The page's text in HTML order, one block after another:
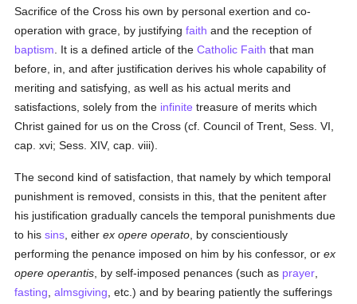
Sacrifice of the Cross his own by personal exertion and co-
operation with grace, by justifyingfaith and the reception of
baptism . It is a defined article of theCatholic Faith that man
before, in, and after justification derives his whole capability of
meriting and satisfying, as well as his actual merits and
satisfactions, solely from the infinite treasure of merits which
Christ gained for us on the Cross (cf. Council of Trent, Sess. VI,
cap. xvi; Sess. XIV, cap. viii).
The second kind of satisfaction, that namely by which temporal
punishment is removed, consists in this, that the penitent after
his justification gradually cancels the temporal punishments due
to hissins , eitherex opere operato , by conscientiously
performing the penance imposed on him by his confessor, orex
opere operantis , by self-imposed penances (such as prayer
fasting ,almsgiving , etc.) and by bearing patiently the sufferings